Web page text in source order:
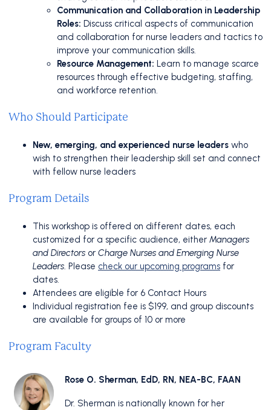
Communication and Collaboration in Leadership
Roles: Discuss critical aspects of communication
and collaboration for nurse leaders and tactics to
improve your communication skills.
Resource Management: Learn to manage scarce
resources through effective budgeting, staffing,
and workforce retention.
Who Should Participate
New, emerging, and experienced nurse leaders who
wish to strengthen their leadership skill set and connect
with fellow nurse leaders
Program Details
This workshop is offered on different dates, each
customized for a specific audience, either Managers
and Directors or Charge Nurses and Emerging Nurse
Leaders. Please check our upcoming programs for
dates.
Attendees are eligible for 6 Contact Hours
Individual registration fee is $199, and group discounts
are available for groups of 10 or more
Program Faculty
Rose O. Sherman, EdD, RN, NEA-BC, FAAN
Dr. Sherman is nationally known for her